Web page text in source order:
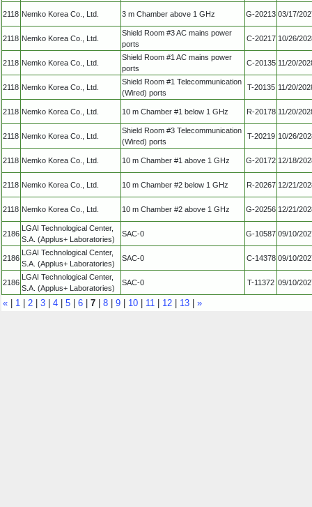
2118 Nemko Korea Co., Ltd. 3 m Chamber above 1 GHz G-20213 03/17/
2118 Nemko Korea Co., Ltd.
Shield Room #3 AC mains power
ports
C-20217 10/26/
2118 Nemko Korea Co., Ltd.
Shield Room #1 AC mains power
ports
C-20135 11/20/
2118 Nemko Korea Co., Ltd.
Shield Room #1 Telecommunication
(Wired) ports
T-20135 11/20/
2118 Nemko Korea Co., Ltd. 10 m Chamber #1 below 1 GHz R-20178 11/20/
2118 Nemko Korea Co., Ltd.
Shield Room #3 Telecommunication
(Wired) ports
T-20219 10/26/
2118 Nemko Korea Co., Ltd. 10 m Chamber #1 above 1 GHz G-20172 12/18/
2118 Nemko Korea Co., Ltd. 10 m Chamber #2 below 1 GHz R-20267 12/21/
2118 Nemko Korea Co., Ltd. 10 m Chamber #2 above 1 GHz G-20256 12/21/
2186
LGAI Technological Center,
S.A. (Applus+ Laboratories)
SAC-0 G-10587 09/10/
2186
LGAI Technological Center,
S.A. (Applus+ Laboratories)
SAC-0 C-14378 09/10/
2186
LGAI Technological Center,
S.A. (Applus+ Laboratories)
SAC-0 T-11372 09/10/
« | 1 | 2 | 3 | 4 | 5 | 6 | 7 | 8 | 9 | 10 | 11 | 12 | 13 | »